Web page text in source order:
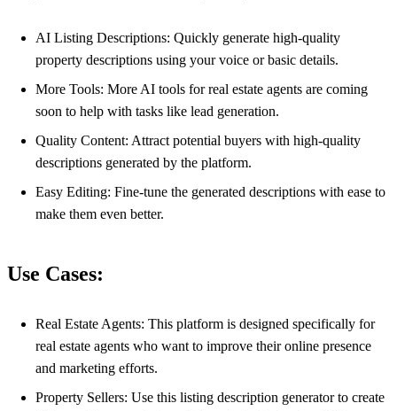
AI Listing Descriptions: Quickly generate high-quality
property descriptions using your voice or basic details.
More Tools: More AI tools for real estate agents are coming
soon to help with tasks like lead generation.
Quality Content: Attract potential buyers with high-quality
descriptions generated by the platform.
Easy Editing: Fine-tune the generated descriptions with ease to
make them even better.
Use Cases:
Real Estate Agents: This platform is designed specifically for
real estate agents who want to improve their online presence
and marketing efforts.
Property Sellers: Use this listing description generator to create